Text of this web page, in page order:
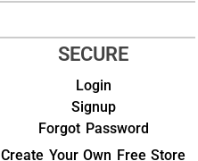
SECURE
Login
Signup
Forgot Password
Create Your Own Free Store